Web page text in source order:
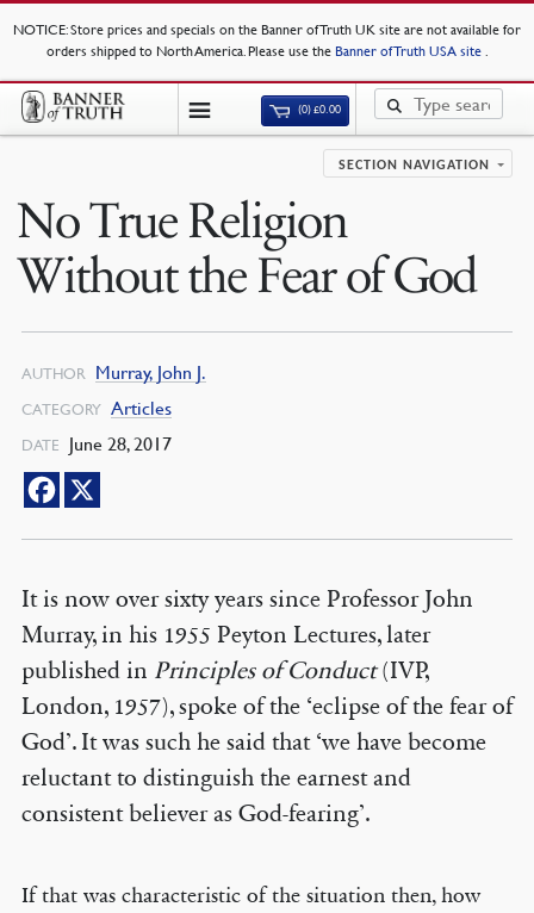
NOTICE: Store prices and specials on the Banner of Truth UK site are not available for
orders shipped to North America. Please use the Banner of Truth USA site .
(0)£0.00
SECTION NAVIGATION
No True Religion
Without the Fear of God
AUTHOR Murray, John J.
CATEGORY Articles
DATE June 28, 2017
It is now over sixty years since Professor John
Murray, in his 1955 Peyton Lectures, later
published in Principles of Conduct(IVP,
London, 1957), spoke of the ‘eclipse of the fear of
God’. It was such he said that ‘we have become
reluctant to distinguish the earnest and
consistent believer as God-fearing’.
If that was characteristic of the situation then, how